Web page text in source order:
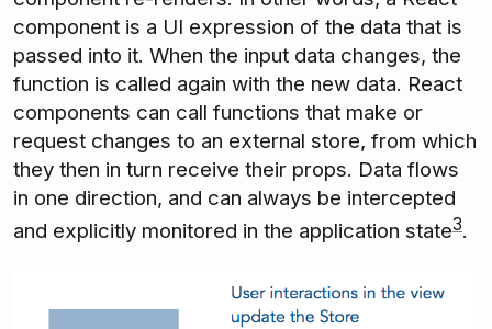
component is a UI expression of the data that is
passed into it. When the input data changes, the
function is called again with the new data. React
components can call functions that make or
request changes to an external store, from which
they then in turn receive their props. Data flows
in one direction, and can always be intercepted
and explicitly monitored in the application state3.